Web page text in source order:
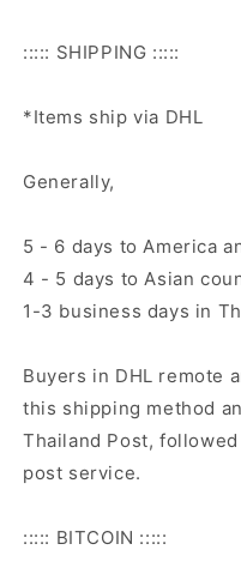
::::: SHIPPING :::::
*Items ship via DHL
Generally,
5 - 6 days to America
4 - 5 days to Asian
1-3 business days in
Buyers in DHL remote
this shipping method
Thailand Post,
post service.
::::: BITCOIN :::::